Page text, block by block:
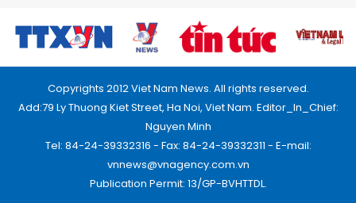
Copyrights 2012 Viet Nam News. All rights reserved.
Add:79 Ly Thuong Kiet Street, Ha Noi, Viet Nam. Editor_In_Chief:
Nguyen Minh
Tel: 84-24-39332316 - Fax: 84-24-39332311 - E-mail:
vnnews@vnagency.com.vn
Publication Permit: 13/GP-BVHTTDL.